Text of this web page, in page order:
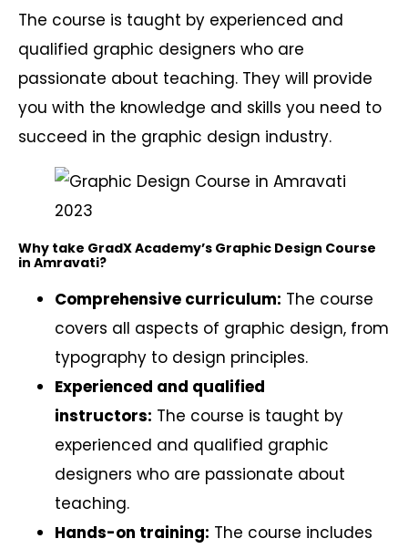
The course is taught by experienced and
qualified graphic designers who are
passionate about teaching. They will provide
you with the knowledge and skills you need to
succeed in the graphic design industry.
Why take GradX Academy’s Graphic Design Course
in Amravati?
Comprehensive curriculum: The course
covers all aspects of graphic design, from
typography to design principles.
Experienced and qualified
instructors: The course is taught by
experienced and qualified graphic
designers who are passionate about
teaching.
Hands-on training: The course includes